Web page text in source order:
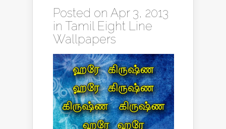
Posted on Apr 3, 2013
in Tamil Eight Line
Wallpapers